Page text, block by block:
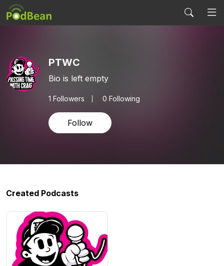
PTWC
Bio is left empty
1 Followers 0 Following
Follow
Created Podcasts